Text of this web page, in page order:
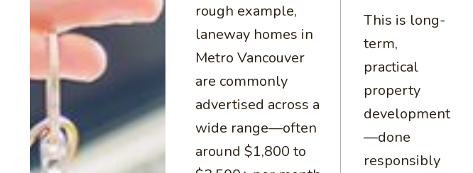
rough example,
laneway homes in
Metro Vancouver
are commonly
advertised across a
wide range—often
around $1,800 to
This is long-
term,
practical
property
development
—done
responsibly